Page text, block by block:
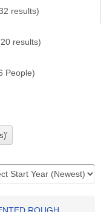
results)
20 results)
People)